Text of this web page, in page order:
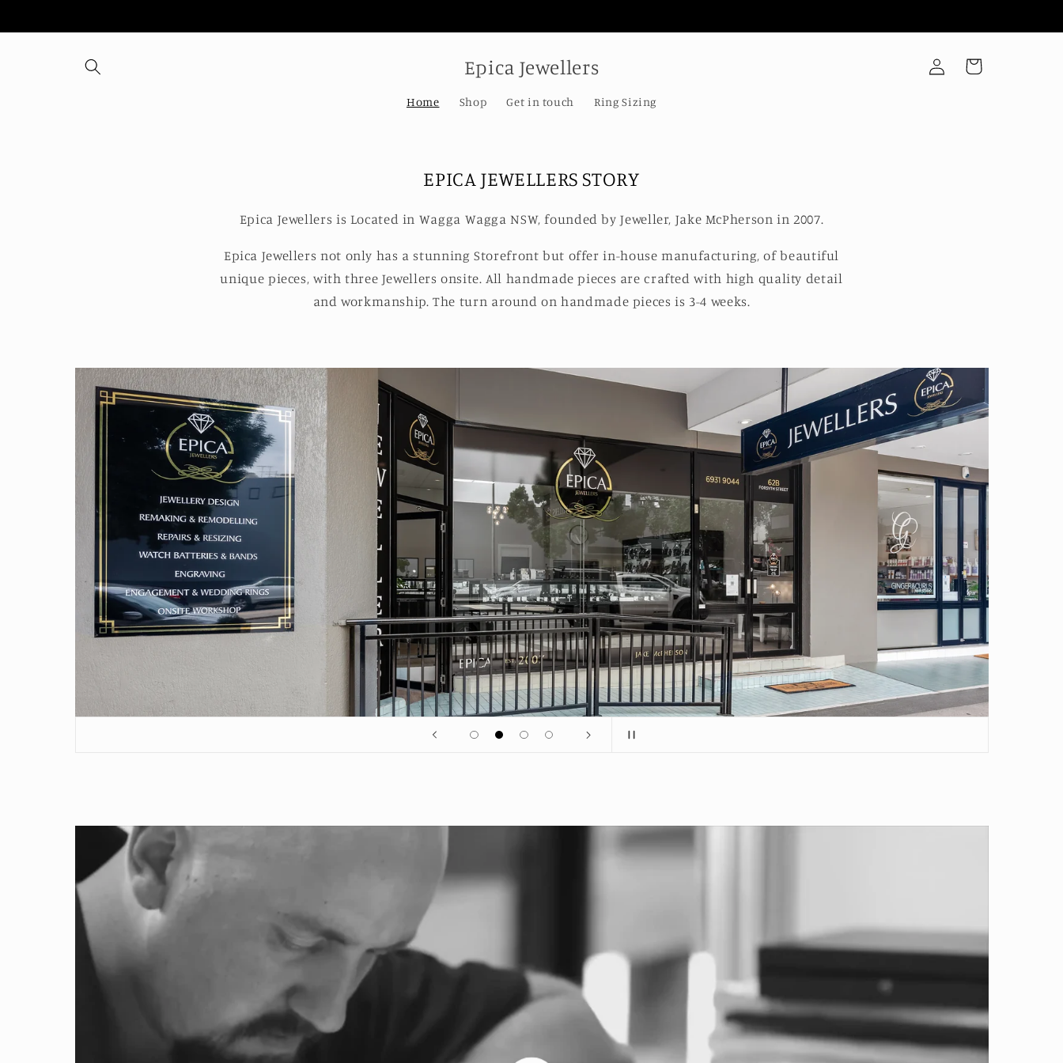
Epica Jewellers
Home Shop Get in touch Ring Sizing
Log
in
Cart
EPICA JEWELLERS STORY
Epica Jewellers is Located in Wagga Wagga NSW, founded by Jeweller, Jake McPherson in 2007.
Epica Jewellers not only has a stunning Storefront but offer in-house manufacturing, of beautiful
unique pieces, with three Jewellers onsite. All handmade pieces are crafted with high quality detail
and workmanship. The turn around on handmade pieces is 3-4 weeks.